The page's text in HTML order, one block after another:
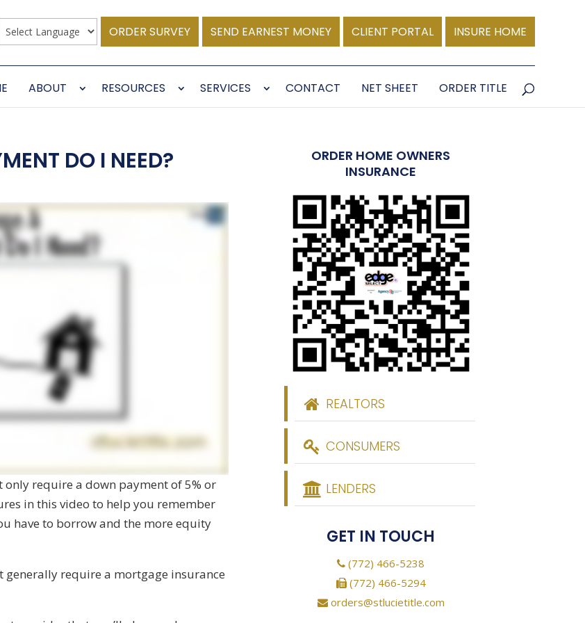
ORDER SURVEY SEND EARNEST MONEY CLIENT PORTAL INSURE HOME
ABOUT RESOURCES SERVICES CONTACT NET SHEET ORDER TITLE
DO I NEED?
require a down payment of 5% or
in this video to help you remember
have to borrow and the more equity
generally require a mortgage insurance
ORDER HOME OWNERS
INSURANCE
REALTORS
CONSUMERS
LENDERS
GET IN TOUCH
(772) 466-5238
(772) 466-5294
orders@stlucietitle.com